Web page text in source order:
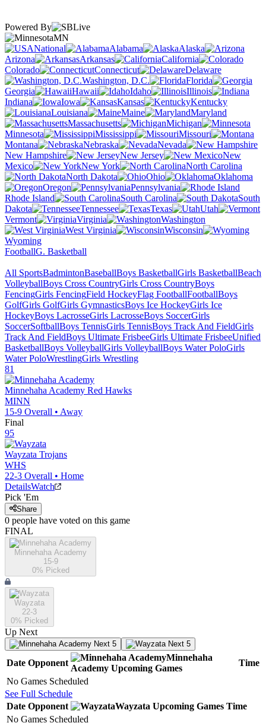
Powered By
MN
National
Alabama
Alaska
Arizona
Arkansas
California
Colorado
Connecticut
Delaware
Washington, D.C.
Florida
Georgia
Hawaii Idaho
Illinois
Indiana
Iowa Kansas
Kentucky
Louisiana
Maine
Maryland
Massachusetts
Michigan
Minnesota
Mississippi
Missouri
Montana
Nebraska
Nevada
New Hampshire
New Jersey
New
Mexico
New York
North Carolina
North Dakota
Ohio
Oklahoma
Oregon
Pennsylvania
Rhode Island
South Carolina
South
Dakota
Tennessee Texas
Utah
Vermont
Virginia
Washington
West Virginia
Wisconsin
Wyoming
FootballG. Basketball
All SportsBadmintonBaseballBoys BasketballGirls BasketballBeach
VolleyballBoys Cross CountryGirls Cross CountryBoys
FencingGirls FencingField HockeyFlag FootballFootballBoys
GolfGirls GolfGirls GymnasticsBoys Ice HockeyGirls Ice
HockeyBoys LacrosseGirls LacrosseBoys SoccerGirls
SoccerSoftballBoys TennisGirls TennisBoys Track And FieldGirls
Track And FieldBoys Ultimate FrisbeeGirls Ultimate FrisbeeUnified
BasketballBoys VolleyballGirls VolleyballBoys Water PoloGirls
Water PoloWrestlingGirls Wrestling
81
Minnehaha Academy Red Hawks
MINN
15-9 Overall • Away
Final
95
Wayzata Trojans
WHS
22-3 Overall • Home
DetailsWatch
Pick 'Em
Share
0 people have voted on this game
FINAL
Minnehaha Academy
15-9
0% Picked
Wayzata
22-3
0% Picked
Up Next
Next 5 Next 5
Date Opponent
Minnehaha
Academy Upcoming Games
Time
No Games Scheduled
See Full Schedule
Date Opponent Wayzata Upcoming Games Time
No Games Scheduled